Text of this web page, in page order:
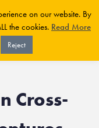
Cross-
on our website. By
the cookies. Read More
Reject